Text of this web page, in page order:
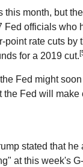
month, but
officials who
rate cuts by
for a 2019 cut.
Fed might
Fed will make
stated that
at this week's